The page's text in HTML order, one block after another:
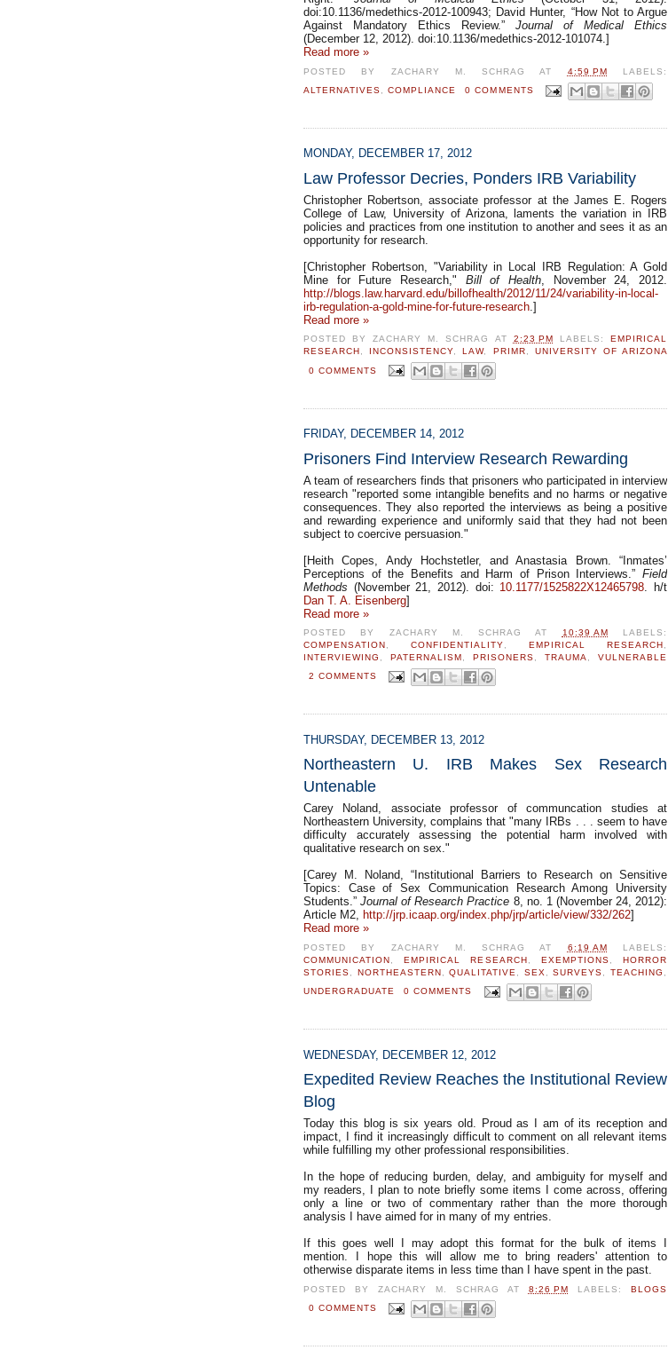
doi:10.1136/medethics-2012-100943; David Hunter, “How Not to Argue
Against Mandatory Ethics Review.” Journal of Medical Ethics
(December 12, 2012). doi:10.1136/medethics-2012-101074.]
Read more »
POSTED BY ZACHARY M. SCHRAG AT 4:59 PM
LABELS:
ALTERNATIVES
,COMPLIANCE 0 COMMENTS
MONDAY, DECEMBER 17, 2012
Law Professor Decries, Ponders IRB Variability
Christopher Robertson, associate professor at the James E. Rogers
College of Law, University of Arizona, laments the variation in IRB
policies and practices from one institution to another and sees it as an
opportunity for research.
[Christopher Robertson, "Variability in Local IRB Regulation: A Gold
Mine for Future Research," Bill of Health , November 24, 2012.
http://blogs.law.harvard.edu/billofhealth/2012/11/24/variability-in-local-
irb-regulation-a-gold-mine-for-future-research .]
Read more »
POSTED BYZACHARY M. SCHRAG AT 2:23 PM LABELS: EMPIRICAL
RESEARCH, INCONSISTENCY,LAW, PRIMR, UNIVERSITY OF ARIZONA
0 COMMENTS
FRIDAY, DECEMBER 14, 2012
Prisoners Find Interview Research Rewarding
A team of researchers finds that prisoners who participated in interview
research "reported some intangible benefits and no harms or negative
consequences. They also reported the interviews as being a positive
and rewarding experience and uniformly said that they had not been
subject to coercive persuasion."
[Heith Copes, Andy Hochstetler, and Anastasia Brown. “Inmates’
Perceptions of the Benefits and Harm of Prison Interviews.” Field
Methods (November 21, 2012). doi: 10.1177/1525822X12465798 . h/t
Dan T. A. Eisenberg]
Read more »
POSTED BY ZACHARY M. SCHRAG AT 10:39 AM
LABELS:
COMPENSATION
,CONFIDENTIALITY EMPIRICAL RESEARCH
INTERVIEWING
PATERNALISM PRISONERS TRAUMA
VULNERABLE
2 COMMENTS
THURSDAY, DECEMBER 13, 2012
Northeastern U. IRB Makes Sex Research
Untenable
Carey Noland, associate professor of communcation studies at
Northeastern University, complains that "many IRBs . . . seem to have
difficulty accurately assessing the potential harm involved with
qualitative research on sex."
[Carey M. Noland, “Institutional Barriers to Research on Sensitive
Topics: Case of Sex Communication Research Among University
Students.”Journal of Research Practice 8, no. 1 (November 24, 2012):
Article M2, http://jrp.icaap.org/index.php/jrp/article/view/332/262]
Read more »
POSTED BY ZACHARY M. SCHRAG AT 6:19 AM
LABELS:
COMMUNICATION
,EMPIRICAL RESEARCH EXEMPTIONS
HORROR
STORIES
NORTHEASTERN ,QUALITATIVE SEX ,SURVEYS TEACHING
UNDERGRADUATE
0 COMMENTS
WEDNESDAY, DECEMBER 12, 2012
Expedited Review Reaches the Institutional Review
Blog
Today this blog is six years old. Proud as I am of its reception and
impact, I find it increasingly difficult to comment on all relevant items
while fulfilling my other professional responsibilities.
In the hope of reducing burden, delay, and ambiguity for myself and
my readers, I plan to note briefly some items I come across, offering
only a line or two of commentary rather than the more thorough
analysis I have aimed for in many of my entries.
If this goes well I may adopt this format for the bulk of items I
mention. I hope this will allow me to bring readers' attention to
otherwise disparate items in less time than I have spent in the past.
POSTED BY ZACHARY M. SCHRAG AT 8:26 PM LABELS: BLOGS
0 COMMENTS